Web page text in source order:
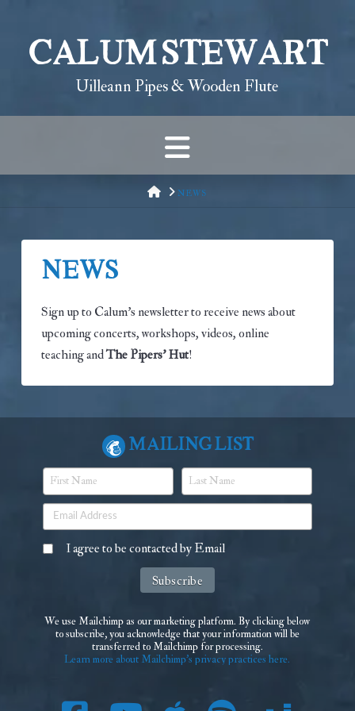
Calum Stewart
Uilleann Pipes & Wooden Flute
Navigation
HOME
NEWS
News
Sign up to Calum’s newsletter to receive news about
upcoming concerts, workshops, videos, online
teaching andThe Pipers’ Hut!
Mailing List
I agree to be contacted by Email
We use Mailchimp as our marketing platform. By clicking below
to subscribe, you acknowledge that your information will be
transferred to Mailchimp for processing.
Learn more about Mailchimp's privacy practices here.